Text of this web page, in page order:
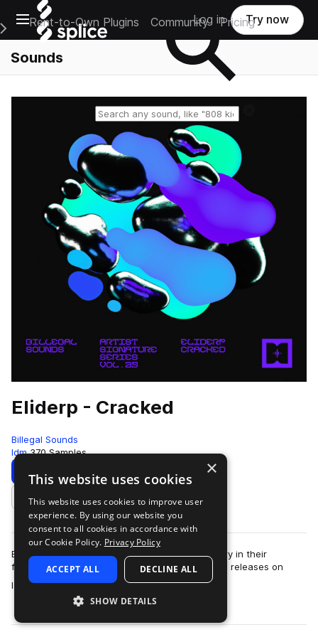
Open main navigation
Main Navigation Menu
Rent-to-Own Plugins Community Pricing
Log in Try now
Sounds
Eliderp - Cracked
Billegal Sounds
Idm 370 Samples
Download Preview
Add to likes
Billegal Sounds is proud to present the 27th entry in their
featured artist series: “Cracked” by Eliderp. With releases on
labels such as Halcyon, Cyc…
more
×
This website uses cookies
This website uses cookies to improve user
experience. By using our website you
consent to all cookies in accordance with
our Cookie Policy. Privacy Policy
ACCEPT ALL DECLINE ALL
SHOW DETAILS